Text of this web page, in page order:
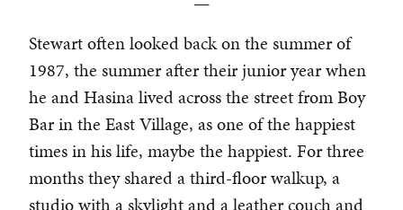
Stewart often looked back on the summer of
1987, the summer after their junior year when
he and Hasina lived across the street from Boy
Bar in the East Village, as one of the happiest
times in his life, maybe the happiest. For three
months they shared a third-floor walkup, a
studio with a skylight and a leather couch and